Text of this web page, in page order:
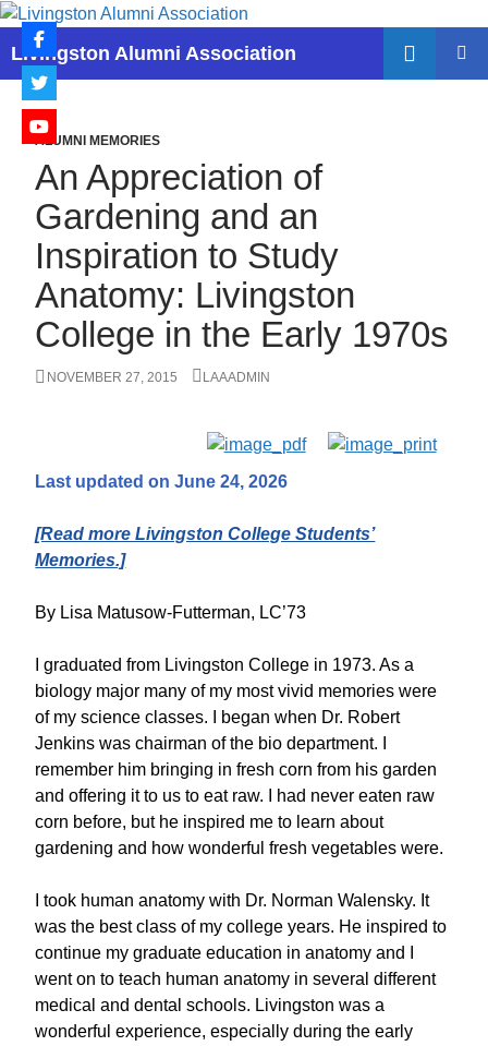
Skip
content
Livingston Alumni Association
Search
ALUMNI MEMORIES
An Appreciation of
Gardening and an
Inspiration to Study
Anatomy: Livingston
College in the Early 1970s
NOVEMBER 27, 2015 LAAADMIN
Last updated on June 24, 2026
[Read more Livingston College Students’
Memories.]
By Lisa Matusow-Futterman, LC’73
I graduated from Livingston College in 1973. As a
biology major many of my most vivid memories were
of my science classes. I began when Dr. Robert
Jenkins was chairman of the bio department. I
remember him bringing in fresh corn from his garden
and offering it to us to eat raw. I had never eaten raw
corn before, but he inspired me to learn about
gardening and how wonderful fresh vegetables were.
I took human anatomy with Dr. Norman Walensky. It
was the best class of my college years. He inspired to
continue my graduate education in anatomy and I
went on to teach human anatomy in several different
medical and dental schools. Livingston was a
wonderful experience, especially during the early